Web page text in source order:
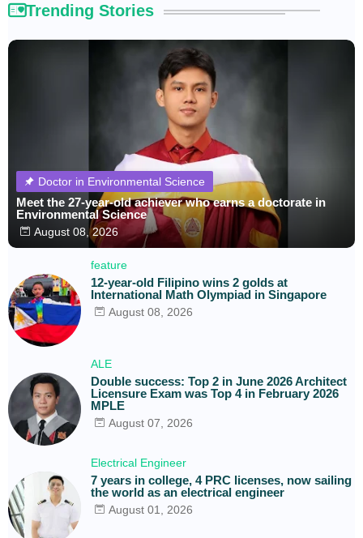
Trending Stories
Doctor in Environmental Science
Meet the 27-year-old achiever who earns a doctorate in
Environmental Science
August 08, 2026
feature
12-year-old Filipino wins 2 golds at
International Math Olympiad in Singapore
August 08, 2026
ALE
Double success: Top 2 in June 2026 Architect
Licensure Exam was Top 4 in February 2026
MPLE
August 07, 2026
Electrical Engineer
7 years in college, 4 PRC licenses, now sailing
the world as an electrical engineer
August 01, 2026